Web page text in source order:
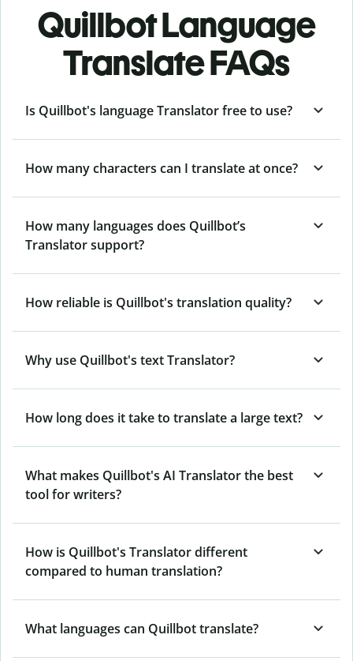
Quillbot Language
Translate FAQs
Is Quillbot's language Translator free to use?
How many characters can I translate at once?
How many languages does Quillbot’s
Translator support?
How reliable is Quillbot's translation quality?
Why use Quillbot's text Translator?
How long does it take to translate a large text?
What makes Quillbot's AI Translator the best
tool for writers?
How is Quillbot's Translator different
compared to human translation?
What languages can Quillbot translate?